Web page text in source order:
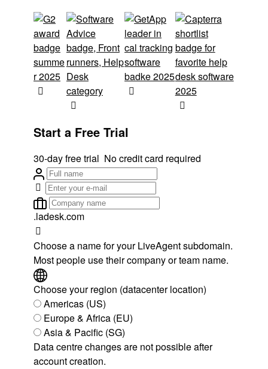
Start a Free Trial
30-day free trial No credit card required
.ladesk.com
Choose a name for your LiveAgent subdomain.
Most people use their company or team name.
Choose your region (datacenter location)
Americas (US)
Europe & Africa (EU)
Asia & Pacific (SG)
Data centre changes are not possible after
account creation.